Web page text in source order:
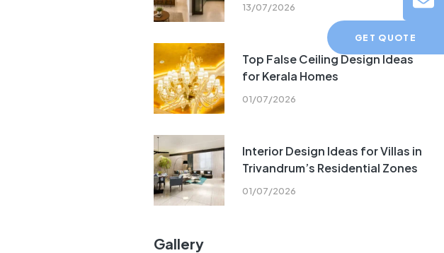
GET QUOTE
13/07/2026
01/07/2026
Top False Ceiling Design Ideas
for Kerala Homes
01/07/2026
Interior Design Ideas for Villas in
Trivandrum’s Residential Zones
Gallery